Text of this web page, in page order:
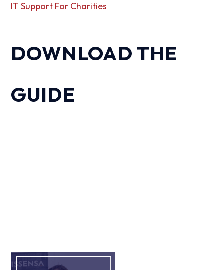
IT Support For Charities
DOWNLOAD THE
GUIDE